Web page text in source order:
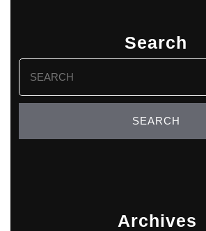
Search
Search
for:
Archives